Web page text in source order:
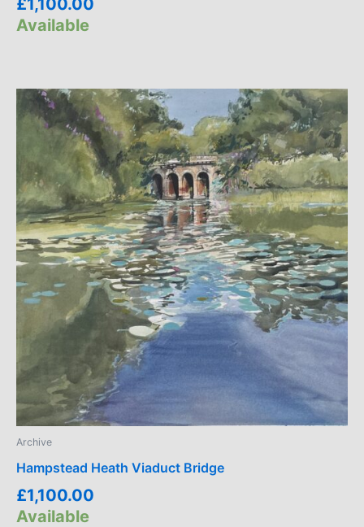
£1,100.00
Available
Archive
Hampstead Heath Viaduct Bridge
£1,100.00
Available